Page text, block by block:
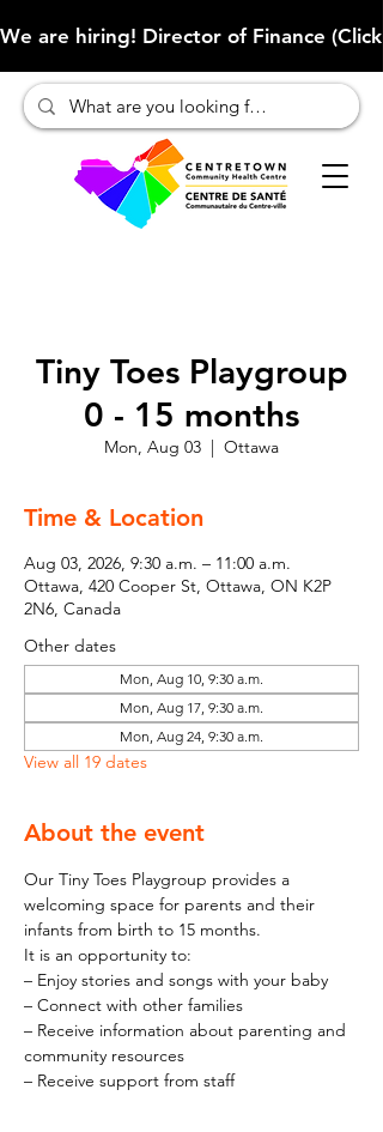
We are hiring! Director of Finance
Tiny Toes Playgroup
0 - 15 months
Mon, Aug 03
  |
Ottawa
Time & Location
Aug 03, 2026, 9:30 a.m. – 11:00 a.m.
Ottawa, 420 Cooper St, Ottawa, ON K2P
2N6, Canada
Other dates
Mon, Aug 10, 9:30 a.m.
Mon, Aug 17, 9:30 a.m.
Mon, Aug 24, 9:30 a.m.
View all 19 dates
About the event
Our Tiny Toes Playgroup provides a
welcoming space for parents and their
infants from birth to 15 months.
It is an opportunity to:
– Enjoy stories and songs with your baby
– Connect with other families
– Receive information about parenting and
community resources
– Receive support from staff